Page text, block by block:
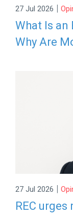
27 Jul 2026 |
What Is an
Why Are
27 Jul 2026 |
REC